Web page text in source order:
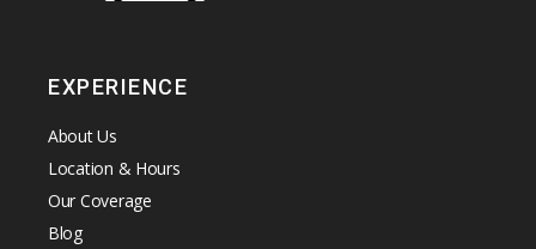
EXPERIENCE
About Us
Location & Hours
Our Coverage
Blog